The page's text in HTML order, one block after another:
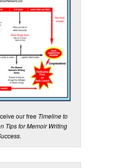
our free Timeline to
Tips for Memoir Writing
.